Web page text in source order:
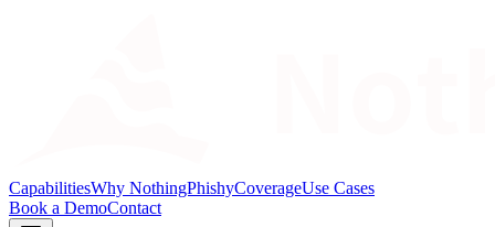
CapabilitiesWhy NothingPhishyCoverageUse Cases
Book a DemoContact